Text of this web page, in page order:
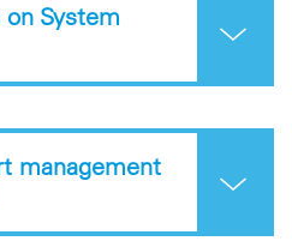
on System
management